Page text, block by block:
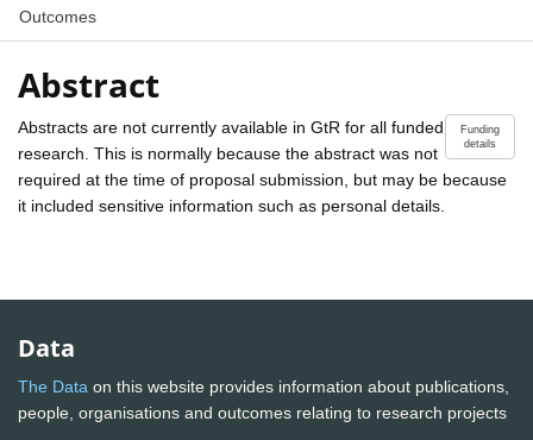
Outcomes
Abstract
Funding
details
Abstracts are not currently available in GtR for all funded
research. This is normally because the abstract was not
required at the time of proposal submission, but may be because
it included sensitive information such as personal details.
Data
The Data on this website provides information about publications,
people, organisations and outcomes relating to research projects